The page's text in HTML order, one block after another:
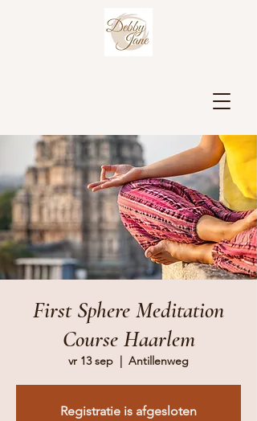
First Sphere Meditation
Course Haarlem
vr 13 sep
  |
Antillenweg
Registratie is afgesloten